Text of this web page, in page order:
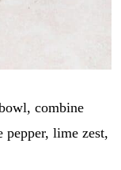
combine
lime zest,